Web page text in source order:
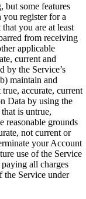
but some features
you register for a
you are at least
from receiving
applicable
current and
by the Service’s
maintain and
accurate, current
Data by using the
is untrue,
reasonable grounds
not current or
your Account
use of the Service
all charges
the Service under